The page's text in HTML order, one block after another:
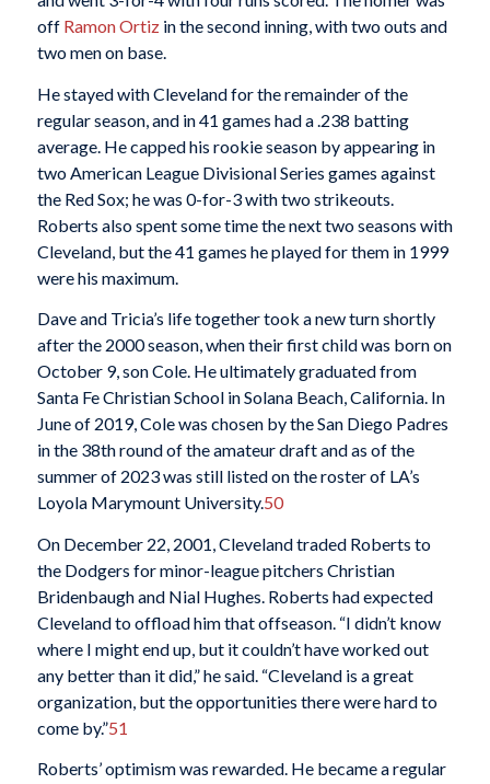
off Ramon Ortizin the second inning, with two outs and
two men on base.
He stayed with Cleveland for the remainder of the
regular season, and in 41 games had a .238 batting
average. He capped his rookie season by appearing in
two American League Divisional Series games against
the Red Sox; he was 0-for-3 with two strikeouts.
Roberts also spent some time the next two seasons with
Cleveland, but the 41 games he played for them in 1999
were his maximum.
Dave and Tricia’s life together took a new turn shortly
after the 2000 season, when their first child was born on
October 9, son Cole. He ultimately graduated from
Santa Fe Christian School in Solana Beach, California. In
June of 2019, Cole was chosen by the San Diego Padres
in the 38th round of the amateur draft and as of the
summer of 2023 was still listed on the roster of LA’s
Loyola Marymount University.50
On December 22, 2001, Cleveland traded Roberts to
the Dodgers for minor-league pitchers Christian
Bridenbaugh and Nial Hughes. Roberts had expected
Cleveland to offload him that offseason. “I didn’t know
where I might end up, but it couldn’t have worked out
any better than it did,” he said. “Cleveland is a great
organization, but the opportunities there were hard to
come by.”51
Roberts’ optimism was rewarded. He became a regular